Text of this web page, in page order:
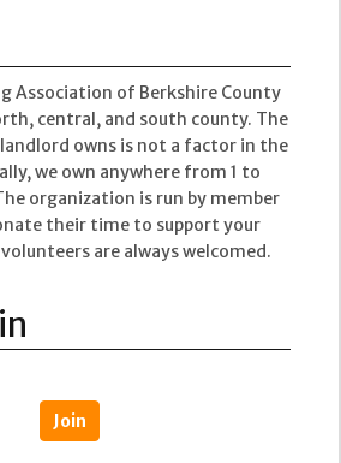
Association of Berkshire County
central, and south county. The
owns is not a factor in the
we own anywhere from 1 to
organization is run by member
their time to support your
are always welcomed.
Join